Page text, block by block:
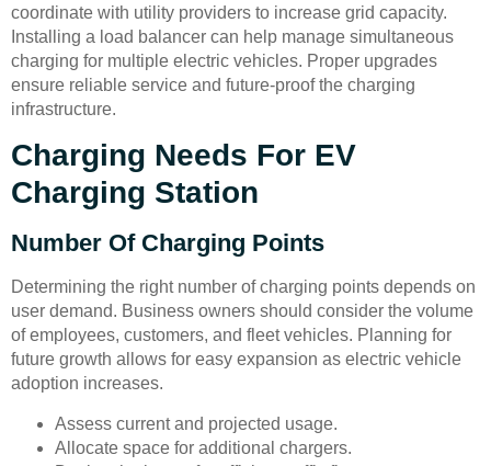
coordinate with utility providers to increase grid capacity.
Installing a load balancer can help manage simultaneous
charging for multiple electric vehicles. Proper upgrades
ensure reliable service and future-proof the charging
infrastructure.
Charging Needs For EV
Charging Station
Number Of Charging Points
Determining the right number of charging points depends on
user demand. Business owners should consider the volume
of employees, customers, and fleet vehicles. Planning for
future growth allows for easy expansion as electric vehicle
adoption increases.
Assess current and projected usage.
Allocate space for additional chargers.